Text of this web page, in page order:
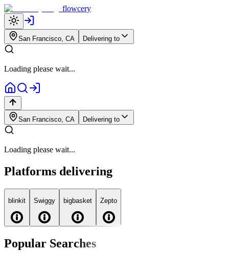
flowcery
San Francisco, CA Delivering to
Loading please wait...
San Francisco, CA Delivering to
Loading please wait...
Platforms delivering
blinkit Swiggy bigbasket Zepto
Popular Searches